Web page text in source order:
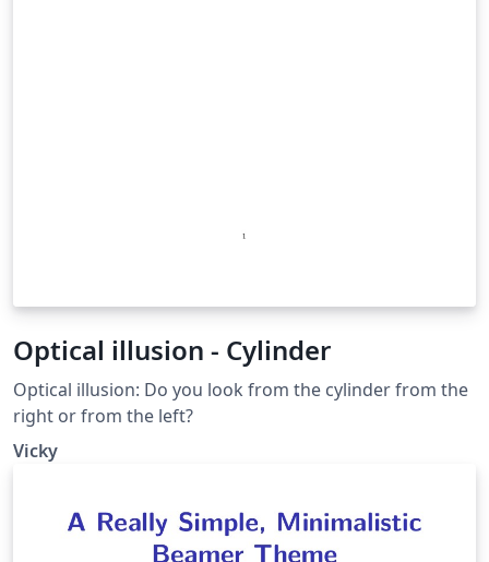
Optical illusion - Cylinder
Optical illusion: Do you look from the cylinder from the
right or from the left?
Vicky